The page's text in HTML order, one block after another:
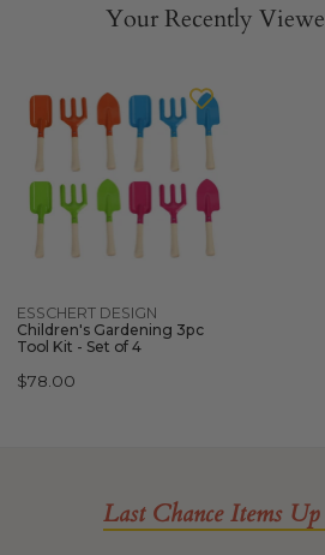
Your Recently
DESIGN
Children's
Gardening
3pc
Tool
of
4
Quick view
ESSCHERT DESIGN
Children's Gardening 3pc
Tool Kit - Set of 4
Regular
$78.00
Last Chance Items